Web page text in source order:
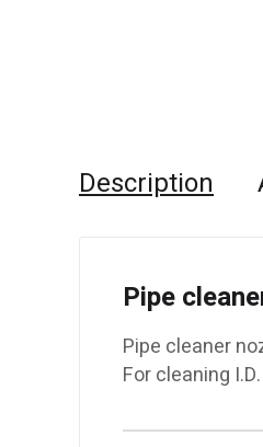
Description
Pipe
Pipe cleaner
For cleaning